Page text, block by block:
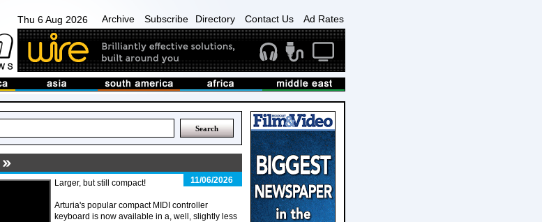
Thu 6 Aug 2026 Archive Subscribe Directory Contact Us Ad Rates
11/06/2026
Larger, but still compact!
Arturia's popular compact MIDI controller
keyboard is now available in a, well, slightly less